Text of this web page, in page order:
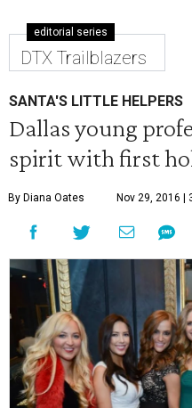
editorial series
DTX Trailblazers
SANTA'S LITTLE HELPERS
Dallas young
spirit with first
By Diana Oates Nov 29, 2016 |